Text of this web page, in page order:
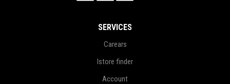
SERVICES
Carears
Istore finder
Account